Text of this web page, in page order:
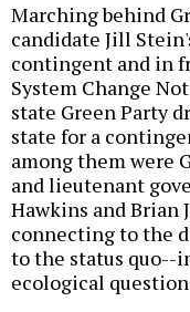
Marching behind
candidate Jill
contingent and in
System Change
state Green Party
state for a
among them were
and lieutenant
Hawkins and Brian
connecting to the
to the status quo--
ecological